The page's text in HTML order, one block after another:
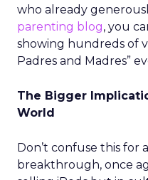
who already
parenting blog, you
showing hundreds of
Padres and Madres”
The Bigger
World
Don’t confuse this for
breakthrough, once